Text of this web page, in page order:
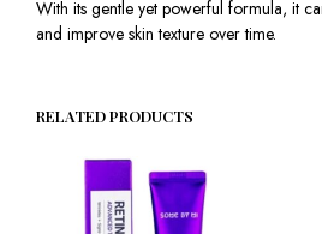
With its gentle yet powerful formula, it
and improve skin texture over time.
RELATED PRODUCTS